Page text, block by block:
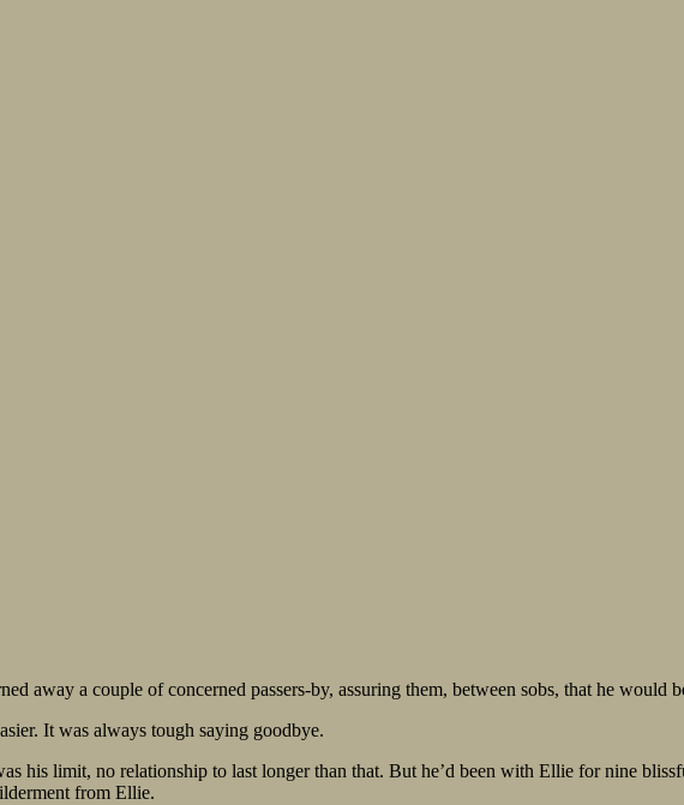
away a couple of concerned passers-by, assuring them, between sobs, that he would
It was always tough saying goodbye.
his limit, no relationship to last longer than that. But he’d been with Ellie for nine
from Ellie.